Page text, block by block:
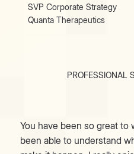
SVP Corporate Strategy
Quanta Therapeutics
PROFESSIONAL
You have been so great to
been able to understand